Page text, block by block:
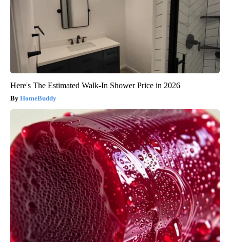
Here's The Estimated Walk-In Shower Price in 2026
HomeBuddy